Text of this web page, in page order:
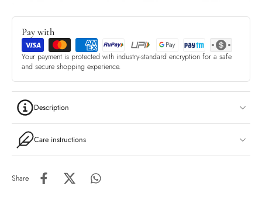
Pay with
Your payment is protected with industry-standard encryption for a safe
and secure shopping experience.
Description
Care instructions
Share